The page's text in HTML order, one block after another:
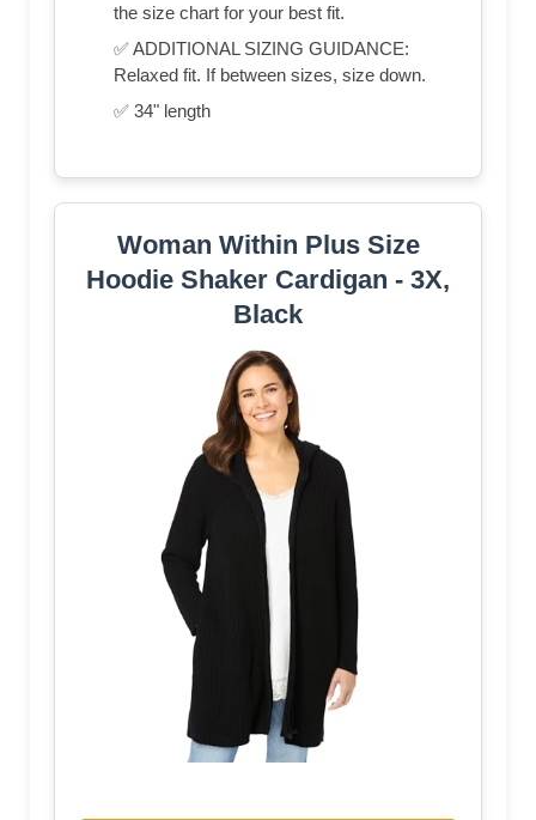
the size chart for your best fit.
✅ ADDITIONAL SIZING GUIDANCE:
Relaxed fit. If between sizes, size down.
✅ 34" length
Woman Within Plus Size
Hoodie Shaker Cardigan - 3X,
Black